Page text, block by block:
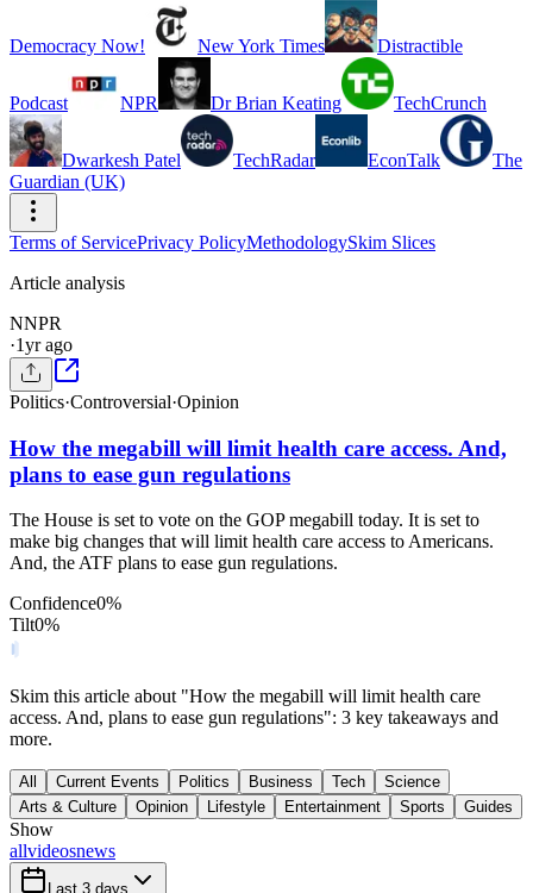
Democracy Now! New York Times Distractible
Podcast NPR Dr Brian Keating TechCrunch
Dwarkesh Patel TechRadar EconTalk
The
Guardian (UK)
Terms of ServicePrivacy PolicyMethodologySkim Slices
Article analysis
NNPR
·1yr ago
Politics·Controversial·Opinion
How the megabill will limit health care access. And,
plans to ease gun regulations
The House is set to vote on the GOP megabill today. It is set to
make big changes that will limit health care access to Americans.
And, the ATF plans to ease gun regulations.
Confidence0%
Tilt0%
Skim this article about "How the megabill will limit health care
access. And, plans to ease gun regulations": 3 key takeaways and
more.
All Current Events Politics Business Tech
Science
Arts & Culture
Opinion Lifestyle Entertainment Sports Guides
Show
allvideosnews
Last 3 days